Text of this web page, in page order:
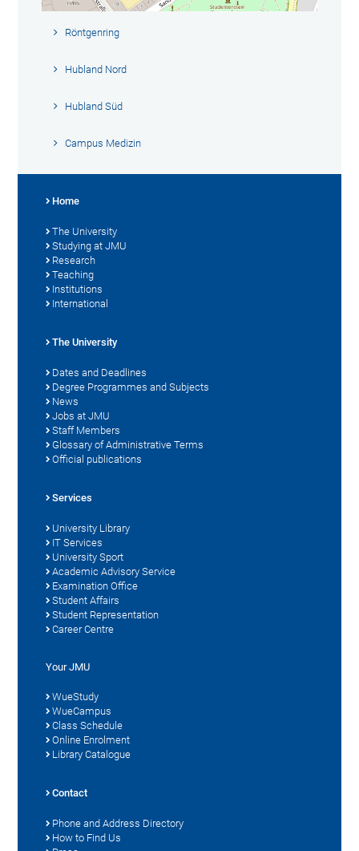
Röntgenring
Hubland Nord
Hubland Süd
Campus Medizin
Home
The University
Studying at JMU
Research
Teaching
Institutions
International
The University
Dates and Deadlines
Degree Programmes and Subjects
News
Jobs at JMU
Staff Members
Glossary of Administrative Terms
Official publications
Services
University Library
IT Services
University Sport
Academic Advisory Service
Examination Office
Student Affairs
Student Representation
Career Centre
Your JMU
WueStudy
WueCampus
Class Schedule
Online Enrolment
Library Catalogue
Contact
Phone and Address Directory
How to Find Us